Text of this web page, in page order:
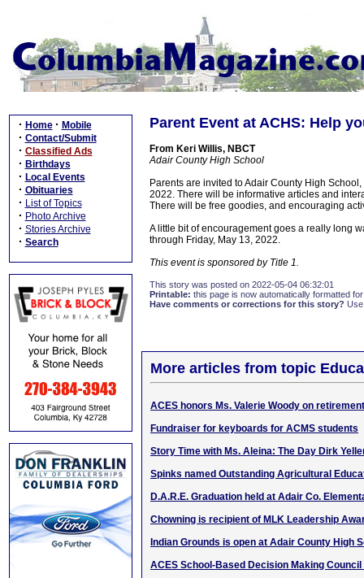
· Home · Mobile
· Contact/Submit
· Classified Ads
· Birthdays
· Local Events
· Obituaries
· List of Topics
· Photo Archive
· Stories Archive
· Search
Parent Event at ACHS: Help
From Keri Willis, NBCT
Adair County High School
Parents are invited to Adair County High
2022. There will be informative articles and
There will be free goodies, and encouraging
A little bit of encouragement goes a really long
through Friday, May 13, 2022.
This event is sponsored by Title 1.
This story was posted on 2022-05-04 06:32:01
Printable: this page is now automatically formatted
Have comments or corrections for this story?
More articles from topic
ACES honors Ms. Valerie Woody on retirement
Fundraiser for keyboards for ACMS students
Story Time with Ms. Aleina: The Day Dirk
Spinks named Outstanding Agricultural
D.A.R.E. Graduation held at Adair Co.
Chowning is recipient of MLK Leadership
Indian Grounds is open at Adair County High
ACES School-Based Decision Making